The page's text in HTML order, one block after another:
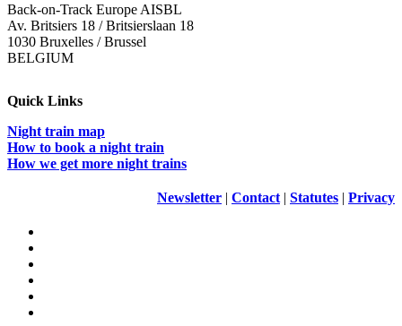
Back-on-Track Europe AISBL
Av. Britsiers 18 / Britsierslaan 18
1030 Bruxelles / Brussel
BELGIUM
Quick Links
Night train map
How to book a night train
How we get more night trains
Newsletter | Contact | Statutes | Privacy